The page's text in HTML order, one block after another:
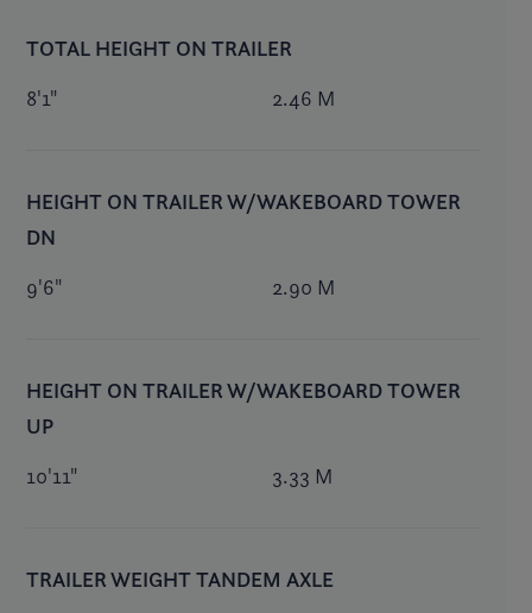
TOTAL HEIGHT ON TRAILER
8'1" 2.46 M
HEIGHT ON TRAILER W/WAKEBOARD TOWER
DN
9'6" 2.90 M
HEIGHT ON TRAILER W/WAKEBOARD TOWER
UP
10'11" 3.33 M
TRAILER WEIGHT TANDEM AXLE